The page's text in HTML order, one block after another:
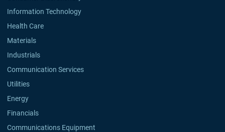
Information Technology
Health Care
Materials
Industrials
Communication Services
Utilities
Energy
Financials
Communications Equipment